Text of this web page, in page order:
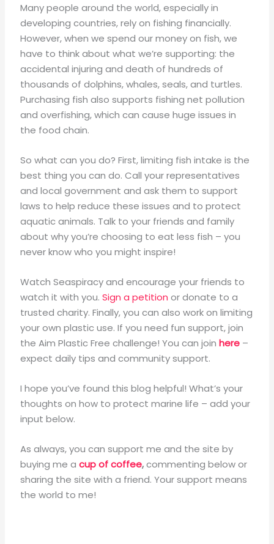
Many people around the world, especially in
developing countries, rely on fishing financially.
However, when we spend our money on fish, we
have to think about what we’re supporting: the
accidental injuring and death of hundreds of
thousands of dolphins, whales, seals, and turtles.
Purchasing fish also supports fishing net pollution
and overfishing, which can cause huge issues in
the food chain.
So what can you do? First, limiting fish intake is the
best thing you can do. Call your representatives
and local government and ask them to support
laws to help reduce these issues and to protect
aquatic animals. Talk to your friends and family
about why you’re choosing to eat less fish – you
never know who you might inspire!
Watch Seaspiracy and encourage your friends to
watch it with you. Sign a petition or donate to a
trusted charity. Finally, you can also work on limiting
your own plastic use. If you need fun support, join
the Aim Plastic Free challenge! You can joinhere –
expect daily tips and community support.
I hope you’ve found this blog helpful! What’s your
thoughts on how to protect marine life – add your
input below.
As always, you can support me and the site by
buying me acup of coffee,commenting belowor
sharing the site with a friend. Your support means
the world to me!